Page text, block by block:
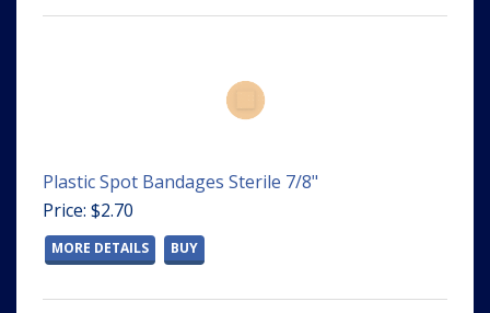
Plastic Spot Bandages Sterile 7/8"
Price: $2.70
MORE DETAILS BUY